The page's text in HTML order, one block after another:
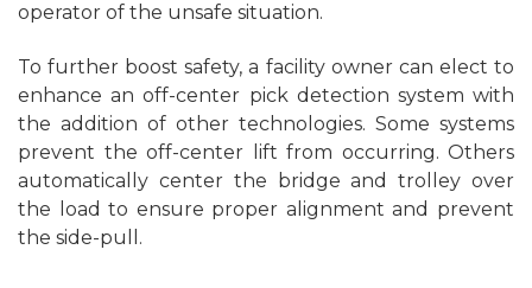
operator of the unsafe situation.
To further boost safety, a facility owner can elect to
enhance an off-center pick detection system with
the addition of other technologies. Some systems
prevent the off-center lift from occurring. Others
automatically center the bridge and trolley over
the load to ensure proper alignment and prevent
the side-pull.